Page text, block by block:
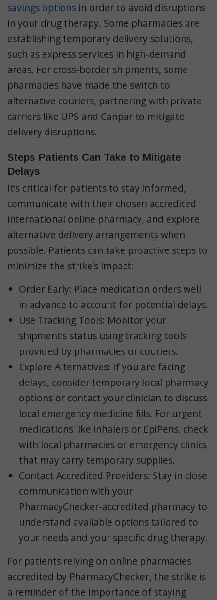
savings options in order to avoid disruptions
in your drug therapy. Some pharmacies are
establishing temporary delivery solutions,
such as express services in high-demand
areas. For cross-border shipments, some
pharmacies have made the switch to
alternative couriers, partnering with private
carriers like UPS and Canpar to mitigate
delivery disruptions.
Steps Patients Can Take to Mitigate
Delays
It’s critical for patients to stay informed,
communicate with their chosen accredited
international online pharmacy, and explore
alternative delivery arrangements when
possible. Patients can take proactive steps to
minimize the strike’s impact:
Order Early: Place medication orders well
in advance to account for potential delays.
Use Tracking Tools: Monitor your
shipment’s status using tracking tools
provided by pharmacies or couriers.
Explore Alternatives: If you are facing
delays, consider temporary local pharmacy
options or contact your clinician to discuss
local emergency medicine fills. For urgent
medications like inhalers or EpiPens, check
with local pharmacies or emergency clinics
that may carry temporary supplies.
Contact Accredited Providers: Stay in close
communication with your
PharmacyChecker-accredited pharmacy to
understand available options tailored to
your needs and your specific drug therapy.
For patients relying on online pharmacies
accredited by PharmacyChecker, the strike is
a reminder of the importance of staying